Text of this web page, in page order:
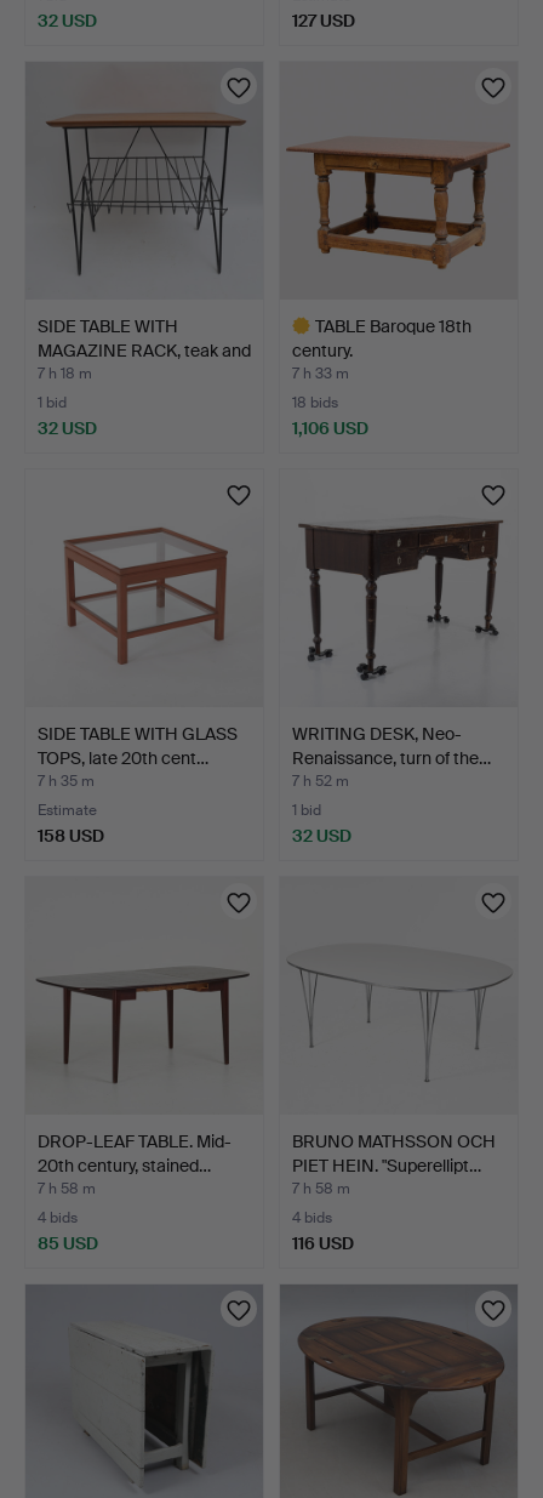
32 USD 127 USD
SIDE TABLE WITH
MAGAZINE RACK, teak and
me…
7 h 18 m
1 bid
32 USD
TABLE Baroque 18th
century.
7 h 33 m
18 bids
1,106 USD
SIDE TABLE WITH GLASS
TOPS, late 20th cent…
7 h 35 m
Estimate
158 USD
WRITING DESK, Neo-
Renaissance, turn of the…
7 h 52 m
1 bid
32 USD
DROP-LEAF TABLE. Mid-
20th century, stained…
7 h 58 m
4 bids
85 USD
BRUNO MATHSSON OCH
PIET HEIN. "Superellipt…
7 h 58 m
4 bids
116 USD